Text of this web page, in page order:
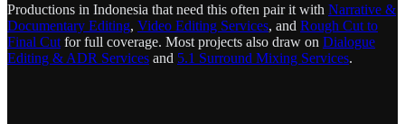
Productions in Indonesia that need this often pair it with Narrative &
Documentary Editing, Video Editing Services, and Rough Cut to
Final Cut for full coverage. Most projects also draw on Dialogue
Editing & ADR Services and 5.1 Surround Mixing Services.